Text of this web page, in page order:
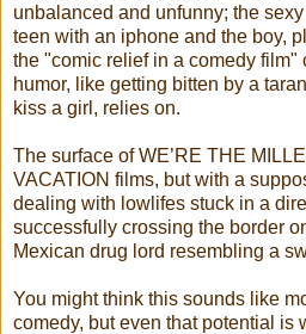
unbalanced and unfunny; the
teen with an iphone and the boy,
the "comic relief in a comedy film"
humor, like getting bitten by a
kiss a girl, relies on.
The surface of WE’RE THE
VACATION films, but with a
dealing with lowlifes stuck in a
successfully crossing the border
Mexican drug lord resembling a
You might think this sounds like
comedy, but even that potential is